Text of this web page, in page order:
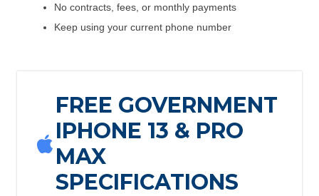
No contracts, fees, or monthly payments
Keep using your current phone number
FREE GOVERNMENT
IPHONE 13 & PRO
MAX
SPECIFICATIONS